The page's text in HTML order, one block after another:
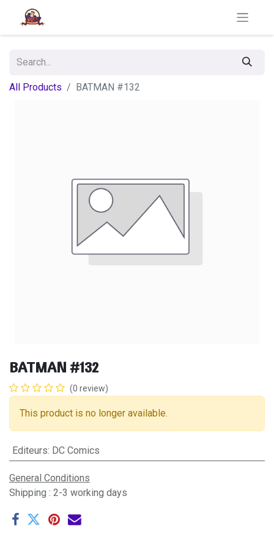
All Products BATMAN #132
BATMAN #132
(0 review)
This product is no longer available.
Editeurs: DC Comics
General Conditions
Shipping : 2-3 working days